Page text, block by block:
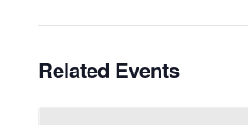
Related Events